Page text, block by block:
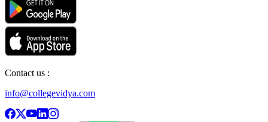
Contact us :
info@collegevidya.com